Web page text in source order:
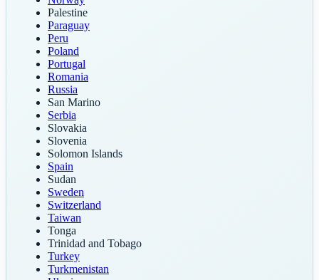
Palestine
Paraguay
Peru
Poland
Portugal
Romania
Russia
San Marino
Serbia
Slovakia
Slovenia
Solomon Islands
Spain
Sudan
Sweden
Switzerland
Taiwan
Tonga
Trinidad and Tobago
Turkey
Turkmenistan